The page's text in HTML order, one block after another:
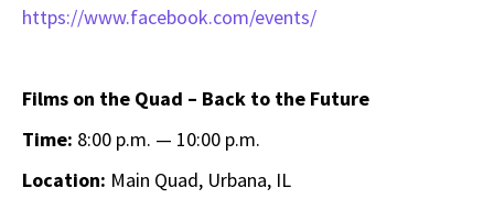
https://www.facebook.com/events/
Films on the Quad – Back to the Future
Time: 8:00 p.m. — 10:00 p.m.
Location: Main Quad, Urbana, IL